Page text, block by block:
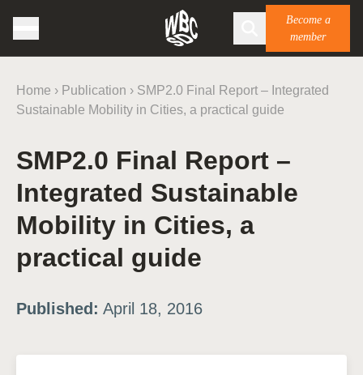
Become a
member
Home › Publication › SMP2.0 Final Report – Integrated
Sustainable Mobility in Cities, a practical guide
SMP2.0 Final Report –
Integrated Sustainable
Mobility in Cities, a
practical guide
Published: April 18, 2016